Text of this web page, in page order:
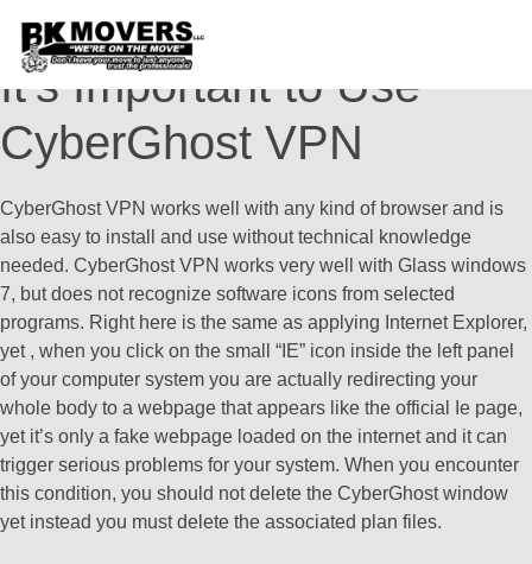
CyberGhost VPN – Why
It’s Important to Use
CyberGhost VPN
CyberGhost VPN works well with any kind of browser and is
also easy to install and use without technical knowledge
needed. CyberGhost VPN works very well with Glass windows
7, but does not recognize software icons from selected
programs. Right here is the same as applying Internet Explorer,
yet , when you click on the small “IE” icon inside the left panel
of your computer system you are actually redirecting your
whole body to a webpage that appears like the official Ie page,
yet it’s only a fake webpage loaded on the internet and it can
trigger serious problems for your system. When you encounter
this condition, you should not delete the CyberGhost window
yet instead you must delete the associated plan files.